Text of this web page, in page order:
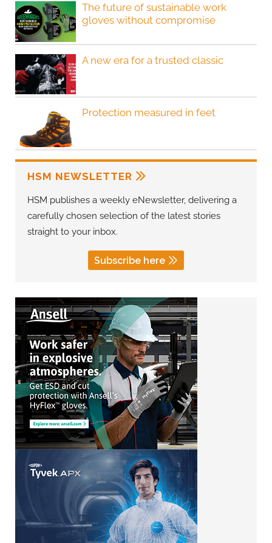
The future of sustainable work
gloves without compromise
A new era for a trusted classic
Protection measured in feet
HSM NEWSLETTER
HSM publishes a weekly eNewsletter, delivering a
carefully chosen selection of the latest stories
straight to your inbox.
Subscribe here